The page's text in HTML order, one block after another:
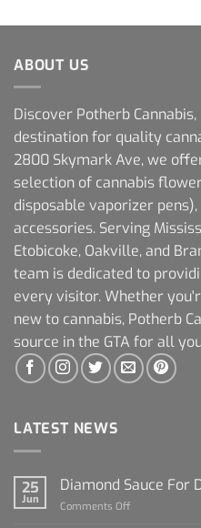
ABOUT US
Discover Potherb
destination for quality
2800 Skymark Ave, we
selection of cannabis
disposable vaporizer
accessories. Serving
Etobicoke, Oakville, and
team is dedicated to
every visitor. Whether
new to cannabis, Potherb
source in the GTA for all
LATEST NEWS
25
Jun
Diamond Sauce For
Comments Off